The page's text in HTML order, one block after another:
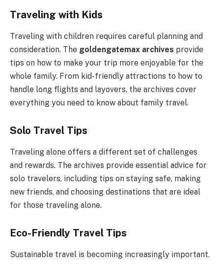
Traveling with Kids
Traveling with children requires careful planning and
consideration. The goldengatemax archives provide
tips on how to make your trip more enjoyable for the
whole family. From kid-friendly attractions to how to
handle long flights and layovers, the archives cover
everything you need to know about family travel.
Solo Travel Tips
Traveling alone offers a different set of challenges
and rewards. The archives provide essential advice for
solo travelers, including tips on staying safe, making
new friends, and choosing destinations that are ideal
for those traveling alone.
Eco-Friendly Travel Tips
Sustainable travel is becoming increasingly important.